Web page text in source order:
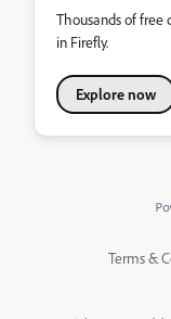
Thousands of free
in Firefly.
Explore now
Terms &